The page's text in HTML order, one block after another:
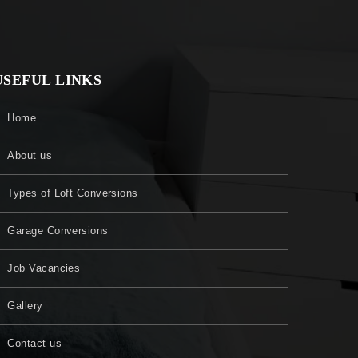
LINKS
Home
About us
Types of Loft Conversions
Garage Conversions
Job Vacancies
Gallery
Contact us